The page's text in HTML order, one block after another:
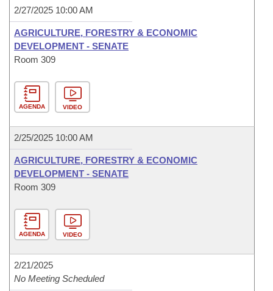
2/27/2025 10:00 AM
AGRICULTURE, FORESTRY & ECONOMIC
DEVELOPMENT - SENATE
Room 309
AGENDA VIDEO
2/25/2025 10:00 AM
AGRICULTURE, FORESTRY & ECONOMIC
DEVELOPMENT - SENATE
Room 309
AGENDA VIDEO
2/21/2025
No Meeting Scheduled